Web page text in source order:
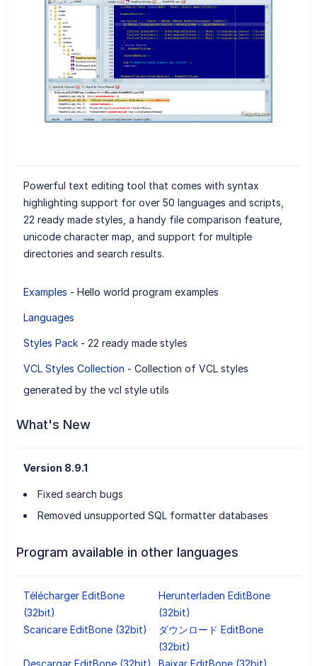
Powerful text editing tool that comes with syntax
highlighting support for over 50 languages and scripts,
22 ready made styles, a handy file comparison feature,
unicode character map, and support for multiple
directories and search results.
Examples - Hello world program examples
Languages
Styles Pack- 22 ready made styles
VCL Styles Collection - Collection of VCL styles
generated by the vcl style utils
What's New
Version 8.9.1
Fixed search bugs
Removed unsupported SQL formatter databases
Program available in other languages
Télécharger EditBone
(32bit)
Herunterladen EditBone
(32bit)
Scaricare EditBone (32bit)
ダウンロード EditBone
(32bit)
Descargar EditBone (32bit)
Baixar EditBone (32bit)